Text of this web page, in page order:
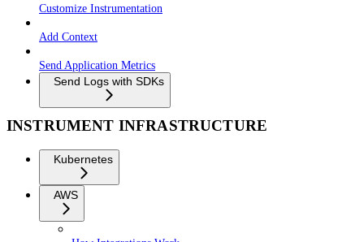
Customize Instrumentation
Add Context
Send Application Metrics
Send Logs with SDKs
INSTRUMENT INFRASTRUCTURE
Kubernetes
AWS